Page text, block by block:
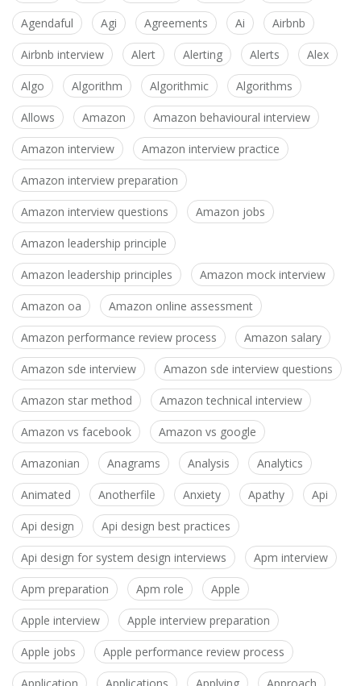
Agendaful Agi Agreements Ai Airbnb
Airbnb interview Alert Alerting Alerts Alex
Algo Algorithm Algorithmic Algorithms
Allows Amazon Amazon behavioural interview
Amazon interview Amazon interview practice
Amazon interview preparation
Amazon interview questions Amazon jobs
Amazon leadership principle
Amazon leadership principles Amazon mock interview
Amazon oa Amazon online assessment
Amazon performance review process Amazon salary
Amazon sde interview Amazon sde interview questions
Amazon star method Amazon technical interview
Amazon vs facebook Amazon vs google
Amazonian Anagrams Analysis Analytics
Animated Anotherfile Anxiety Apathy Api
Api design Api design best practices
Api design for system design interviews Apm interview
Apm preparation Apm role Apple
Apple interview Apple interview preparation
Apple jobs Apple performance review process